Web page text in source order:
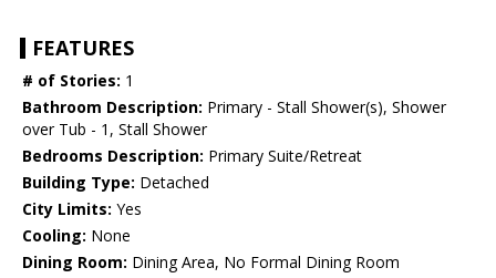
FEATURES
# of Stories: 1
Bathroom Description: Primary - Stall Shower(s), Shower
over Tub - 1, Stall Shower
Bedrooms Description: Primary Suite/Retreat
Building Type: Detached
City Limits: Yes
Cooling: None
Dining Room: Dining Area, No Formal Dining Room